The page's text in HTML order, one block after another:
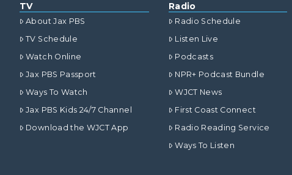
TV
About Jax PBS
TV Schedule
Watch Online
Jax PBS Passport
Ways To Watch
Jax PBS Kids 24/7 Channel
Download the WJCT App
Radio
Radio Schedule
Listen Live
Podcasts
NPR+ Podcast Bundle
WJCT News
First Coast Connect
Radio Reading Service
Ways To Listen